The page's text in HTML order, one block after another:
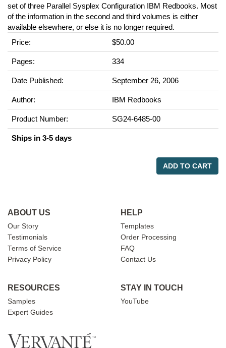
set of three Parallel Sysplex Configuration IBM Redbooks. Most
of the information in the second and third volumes is either
available elsewhere, or else it is no longer required.
Price:
$50.00
Pages: 334
Date Published: September 26, 2006
Author: IBM Redbooks
Product Number: SG24-6485-00
Ships in 3-5 days
ADD TO CART
ABOUT US
Our Story
Testimonials
Terms of Service
Privacy Policy
HELP
Templates
Order Processing
FAQ
Contact Us
RESOURCES
Samples
Expert Guides
STAY IN TOUCH
YouTube